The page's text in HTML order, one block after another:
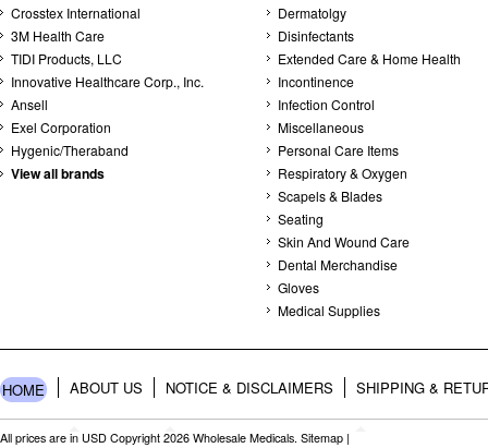
Crosstex International
3M Health Care
TIDI Products, LLC
Innovative Healthcare Corp., Inc.
Ansell
Exel Corporation
Hygenic/Theraband
View all brands
Dermatolgy
Disinfectants
Extended Care & Home Health
Incontinence
Infection Control
Miscellaneous
Personal Care Items
Respiratory & Oxygen
Scapels & Blades
Seating
Skin And Wound Care
Dental Merchandise
Gloves
Medical Supplies
HOME ABOUT US NOTICE & DISCLAIMERS SHIPPING &
All prices are in USD Copyright 2026 Wholesale Medicals. Sitemap |